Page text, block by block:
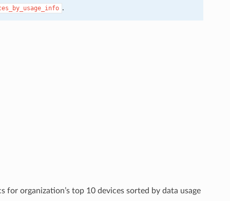
.
for organization’s top 10 devices sorted by data usage